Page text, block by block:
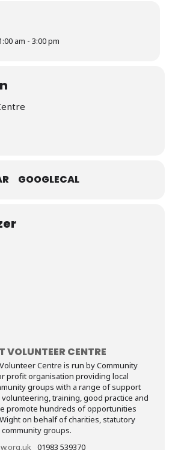
am - 3:00 pm
GOOGLECAL
VOLUNTEER CENTRE
Centre is run by Community
profit organisation providing local
groups with a range of support
training, good practice and
promote hundreds of opportunities
on behalf of charities, statutory
groups.
01983 539370